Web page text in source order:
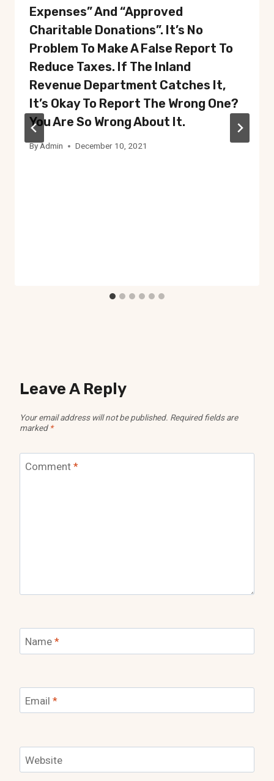
Expenses” And “approved
Charitable Donations”. It’s No
Problem To Make A False Report To
Reduce Taxes. If The Inland
Revenue Department Catches It,
It’s Okay To Report The Wrong One?
You Are So Wrong About It.
ByAdmin December 10, 2021
Leave A Reply
Your email address will not be published. Required fields are
marked *
Comment *
Name *
Email *
Website